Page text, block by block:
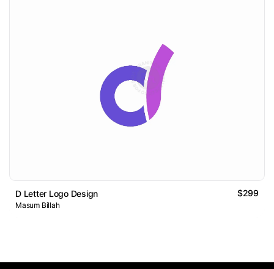
D Letter Logo Design $299
Masum Billah